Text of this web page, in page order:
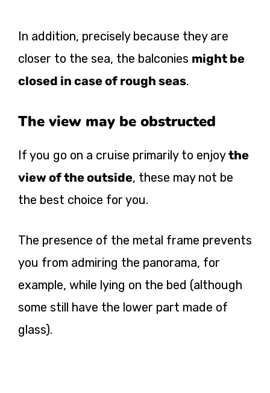
In addition, precisely because they are
closer to the sea, the balconies might be
closed in case of rough seas.
The view may be obstructed
If you go on a cruise primarily to enjoythe
view of the outside, these may not be
the best choice for you.
The presence of the metal frame prevents
you from admiring the panorama, for
example, while lying on the bed (although
some still have the lower part made of
glass).